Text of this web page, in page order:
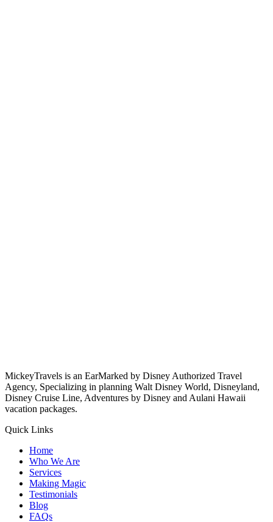
MickeyTravels is an EarMarked by Disney Authorized Travel
Agency, Specializing in planning Walt Disney World, Disneyland,
Disney Cruise Line, Adventures by Disney and Aulani Hawaii
vacation packages.
Quick Links
Home
Who We Are
Services
Making Magic
Testimonials
Blog
FAQs